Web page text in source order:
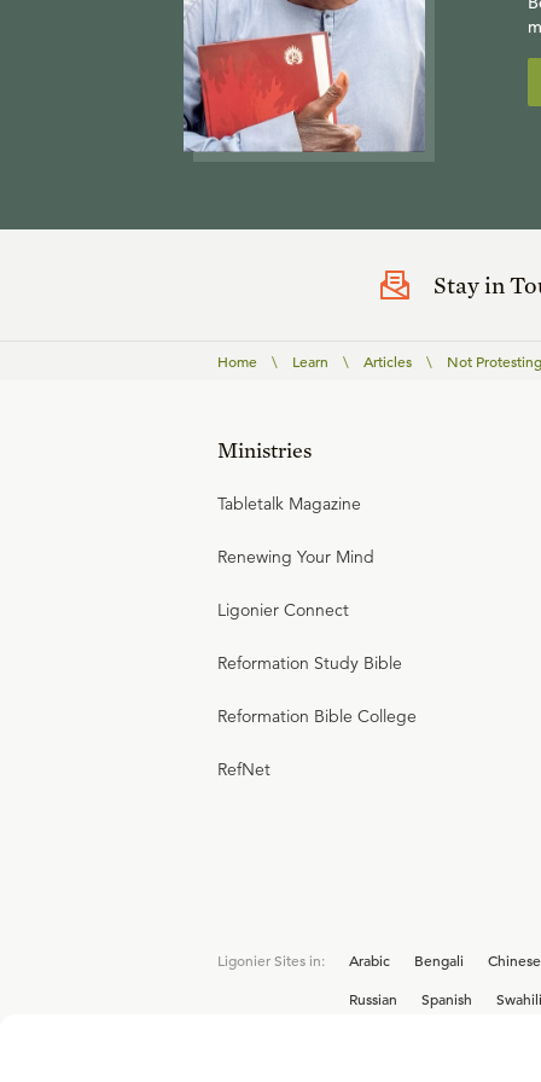
Stay in
Home \ Learn \ Articles \ Not
Ministries
Tabletalk Magazine
Renewing Your Mind
Ligonier Connect
Reformation Study Bible
Reformation Bible College
RefNet
Ligonier Sites in: Arabic Bengali
Chinese
Russian
Spanish Swahili